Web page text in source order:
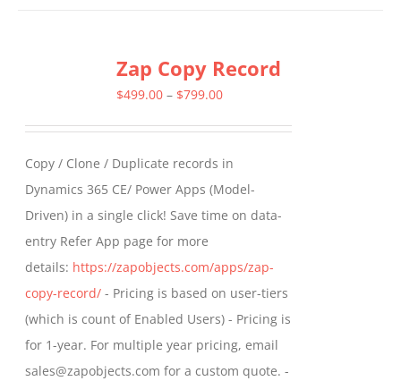
variants.
The
be
chosen
on
the
product
page
Zap Copy Record
$499.00 – $799.00Price
through
$799.00
Copy / Clone / Duplicate records in
Dynamics 365 CE/ Power Apps (Model-
Driven) in a single click! Save time on data-
entry Refer App page for more
details: https://zapobjects.com/apps/zap-
copy-record/ - Pricing is based on user-tiers
(which is count of Enabled Users) - Pricing is
for 1-year. For multiple year pricing, email
sales@zapobjects.com for a custom quote. -